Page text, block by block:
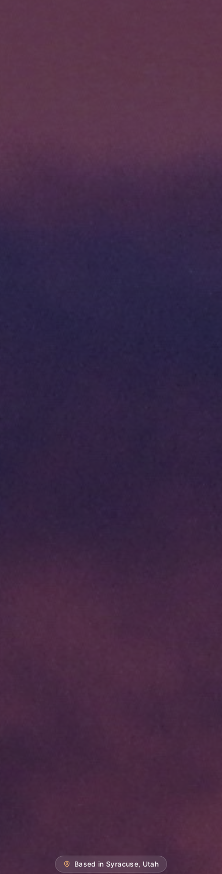
Based in Syracuse, Utah